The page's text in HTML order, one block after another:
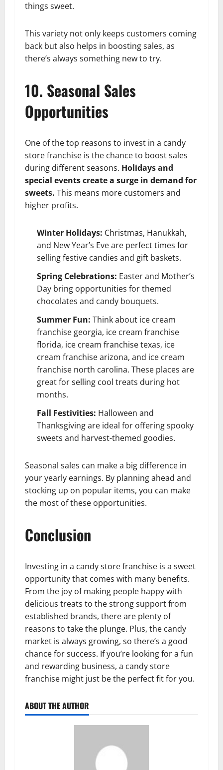
things sweet.
This variety not only keeps customers coming
back but also helps in boosting sales, as
there’s always something new to try.
10. Seasonal Sales
Opportunities
One of the top reasons to invest in a candy
store franchise is the chance to boost sales
during different seasons. Holidays and
special events create a surge in demand for
sweets. This means more customers and
higher profits.
Winter Holidays: Christmas, Hanukkah,
and New Year’s Eve are perfect times for
selling festive candies and gift baskets.
Spring Celebrations: Easter and Mother’s
Day bring opportunities for themed
chocolates and candy bouquets.
Summer Fun: Think about ice cream
franchise georgia, ice cream franchise
florida, ice cream franchise texas, ice
cream franchise arizona, and ice cream
franchise north carolina. These places are
great for selling cool treats during hot
months.
Fall Festivities: Halloween and
Thanksgiving are ideal for offering spooky
sweets and harvest-themed goodies.
Seasonal sales can make a big difference in
your yearly earnings. By planning ahead and
stocking up on popular items, you can make
the most of these opportunities.
Conclusion
Investing in a candy store franchise is a sweet
opportunity that comes with many benefits.
From the joy of making people happy with
delicious treats to the strong support from
established brands, there are plenty of
reasons to take the plunge. Plus, the candy
market is always growing, so there’s a good
chance for success. If you’re looking for a fun
and rewarding business, a candy store
franchise might just be the perfect fit for you.
ABOUT THE AUTHOR